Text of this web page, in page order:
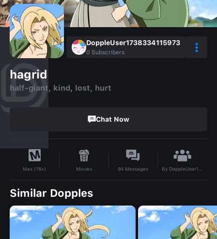
DoppleUser1738334115973
0 Subscribers
hagrid
half-giant, kind, lost, hurt
Chat Now
Max (18+) Movies 94 Messages By DoppleUser1738334115973
Similar Dopples